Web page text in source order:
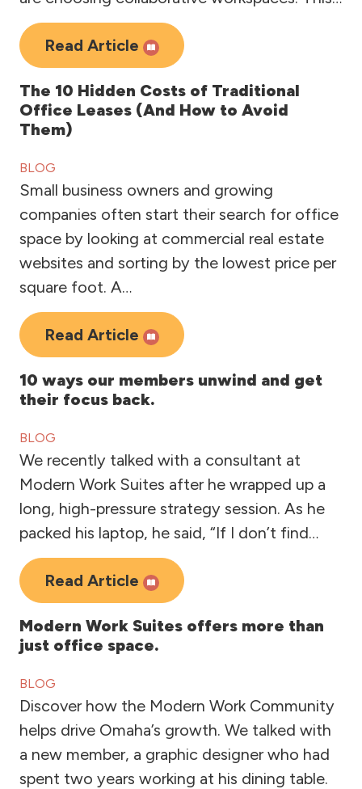
Read Article
The 10 Hidden Costs of Traditional
Office Leases (And How to Avoid
Them)
BLOG
Small business owners and growing
companies often start their search for office
space by looking at commercial real estate
websites and sorting by the lowest price per
square foot. A…
Read Article
10 ways our members unwind and get
their focus back.
BLOG
We recently talked with a consultant at
Modern Work Suites after he wrapped up a
long, high-pressure strategy session. As he
packed his laptop, he said, “If I don’t find…
Read Article
Modern Work Suites offers more than
just office space.
BLOG
Discover how the Modern Work Community
helps drive Omaha’s growth. We talked with
a new member, a graphic designer who had
spent two years working at his dining table.